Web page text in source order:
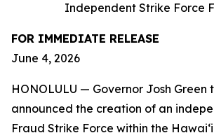
Independent Strike Force
FOR IMMEDIATE RELEASE
June 4, 2026
HONOLULU — Governor Josh Green
announced the creation of an
Fraud Strike Force within the